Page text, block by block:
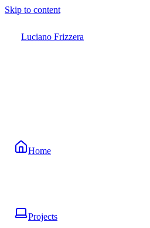
Skip to content
Luciano Frizzera
Home
Projects